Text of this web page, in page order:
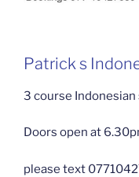
Patrick s
3 course
Doors open at
please text